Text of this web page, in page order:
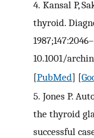
4. Kansal P,
thyroid.
10.1001/
[PubMed] [
5. Jones P.
the thyroid
successful